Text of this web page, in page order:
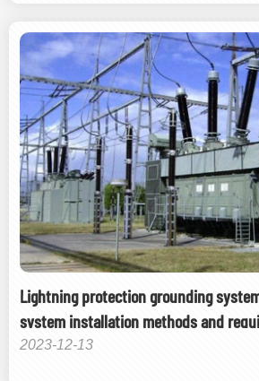
Lightning protection grounding
system installation methods and
2023-12-13